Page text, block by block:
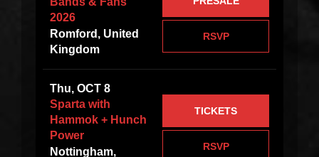
2026
Romford, United
Kingdom
RSVP
Thu, OCT 8
Sparta with
Hammok + Hunch
Power
Nottingham,
RSVP
TICKETS